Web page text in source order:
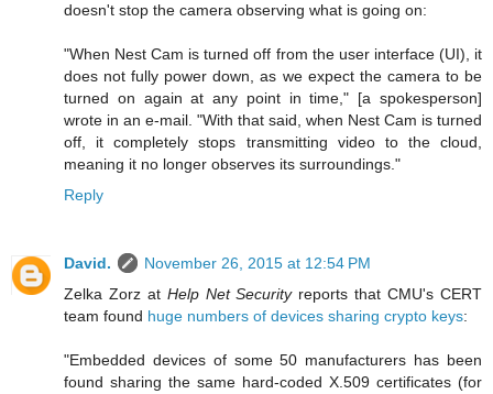
doesn't stop the camera observing what is going on:
"When Nest Cam is turned off from the user interface (UI), it
does not fully power down, as we expect the camera to be
turned on again at any point in time," [a spokesperson]
wrote in an e-mail. "With that said, when Nest Cam is turned
off, it completely stops transmitting video to the cloud,
meaning it no longer observes its surroundings."
Reply
David.
November 26, 2015 at 12:54 PM
Zelka Zorz at Help Net Securityreports that CMU's CERT
team found huge numbers of devices sharing crypto keys:
"Embedded devices of some 50 manufacturers has been
found sharing the same hard-coded X.509 certificates (for